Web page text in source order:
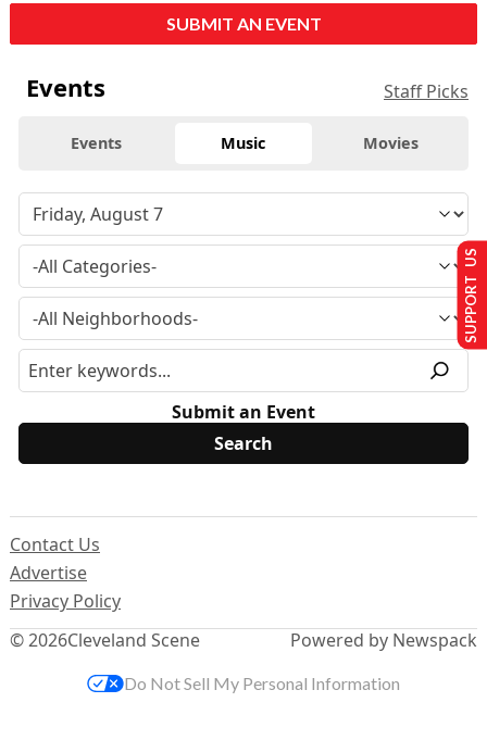
SUBMIT AN EVENT
Events Staff Picks
Events Music Movies
Submit an Event
© 2026Cleveland Scene
Contact Us
Advertise
Privacy Policy
Powered by Newspack
SUPPORT US
Do Not Sell My Personal Information